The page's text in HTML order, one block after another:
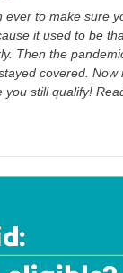
ever to make sure
it used to be
Then the
covered. Now
still qualify!